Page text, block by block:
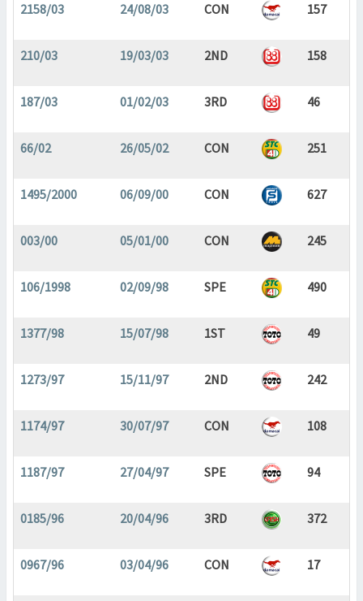
2158/03 24/08/03 CON 157
210/03 19/03/03 2ND 158
187/03 01/02/03 3RD 46
66/02 26/05/02 CON 251
1495/2000 06/09/00 CON 627
003/00 05/01/00 CON 245
106/1998 02/09/98 SPE 490
1377/98 15/07/98 1ST 49
1273/97 15/11/97 2ND 242
1174/97 30/07/97 CON 108
1187/97 27/04/97 SPE 94
0185/96 20/04/96 3RD 372
0967/96 03/04/96 CON 17